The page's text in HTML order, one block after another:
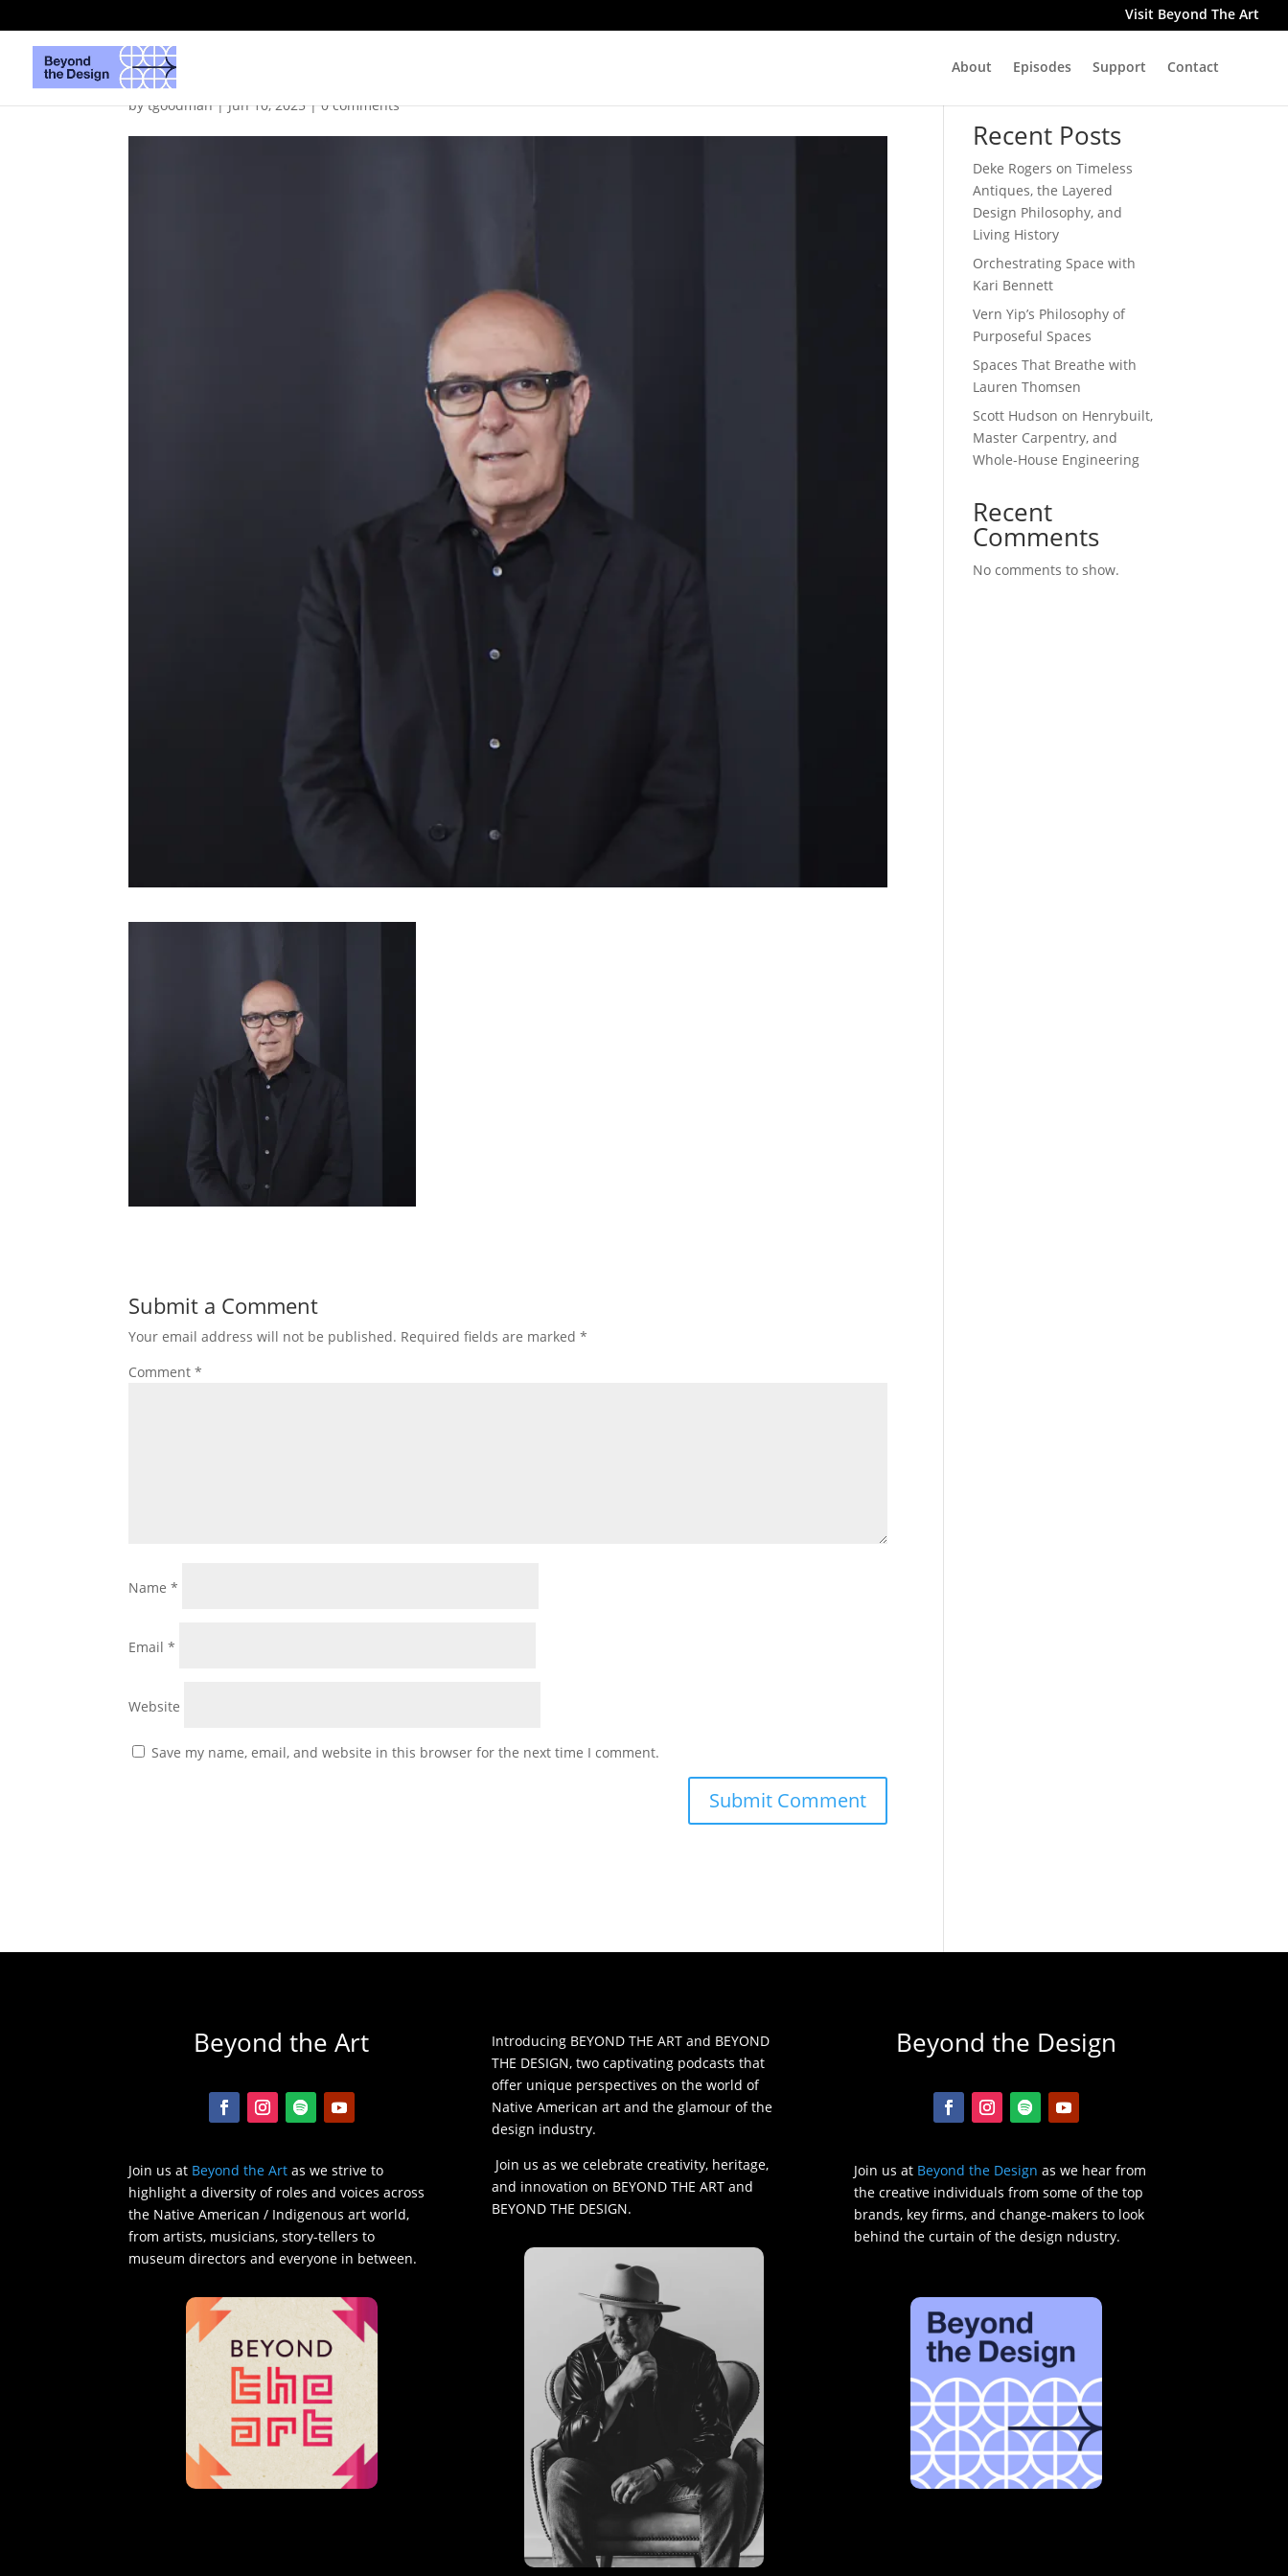
Visit Beyond The Art
About Episodes Support Contact
DMheadshot
bytgoodman|Jun 10, 2025|0 comments
Submit a Comment
Your email address will not be published. Required fields are marked*
Comment*
Name*
Email*
Website
Save my name, email, and website in this browser for the next time I comment.
Search
Recent Posts
Deke Rogers on Timeless
Antiques, the Layered
Design Philosophy, and
Living History
Orchestrating Space with
Kari Bennett
Vern Yip’s Philosophy of
Purposeful Spaces
Spaces That Breathe with
Lauren Thomsen
Scott Hudson on Henrybuilt,
Master Carpentry, and
Whole-House Engineering
Recent
Comments
No comments to show.
Beyond the Art
Join us at Beyond the Art as we strive to
highlight a diversity of roles and voices across
the Native American / Indigenous art world,
from artists, musicians, story-tellers to
museum directors and everyone in between.
Introducing BEYOND THE ART and BEYOND
THE DESIGN, two captivating podcasts that
offer unique perspectives on the world of
Native American art and the glamour of the
design industry.
Join us as we celebrate creativity, heritage,
and innovation on BEYOND THE ART and
BEYOND THE DESIGN.
Beyond the Design
Join us at Beyond the Design as we hear from
the creative individuals from some of the top
brands, key firms, and change-makers to look
behind the curtain of the design ndustry.